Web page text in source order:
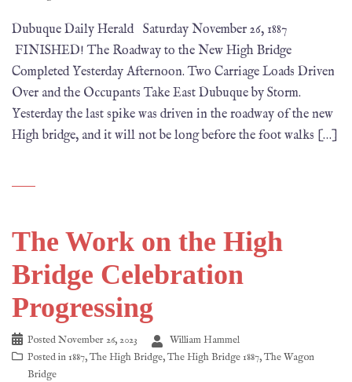
Dubuque Daily Herald Saturday November 26, 1887
FINISHED! The Roadway to the New High Bridge
Completed Yesterday Afternoon. Two Carriage Loads Driven
Over and the Occupants Take East Dubuque by Storm.
Yesterday the last spike was driven in the roadway of the new
High bridge, and it will not be long before the foot walks […]
The Work on the High
Bridge Celebration
Progressing
PostedNovember 26, 2023
William Hammel
Posted in1887,The High Bridge,The High Bridge 1887,The Wagon
Bridge